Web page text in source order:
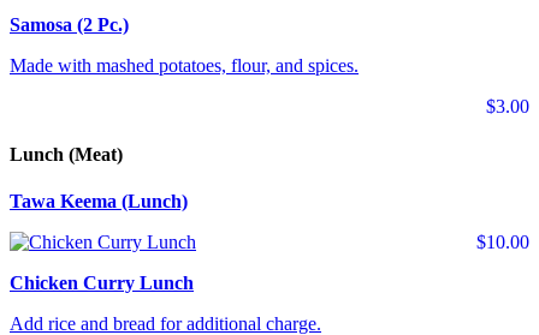
Samosa (2 Pc.)
Made with mashed potatoes, flour, and spices.
$3.00
Lunch (Meat)
Tawa Keema (Lunch)
$10.00
Chicken Curry Lunch
Add rice and bread for additional charge.